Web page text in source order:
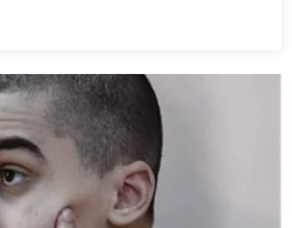
captured